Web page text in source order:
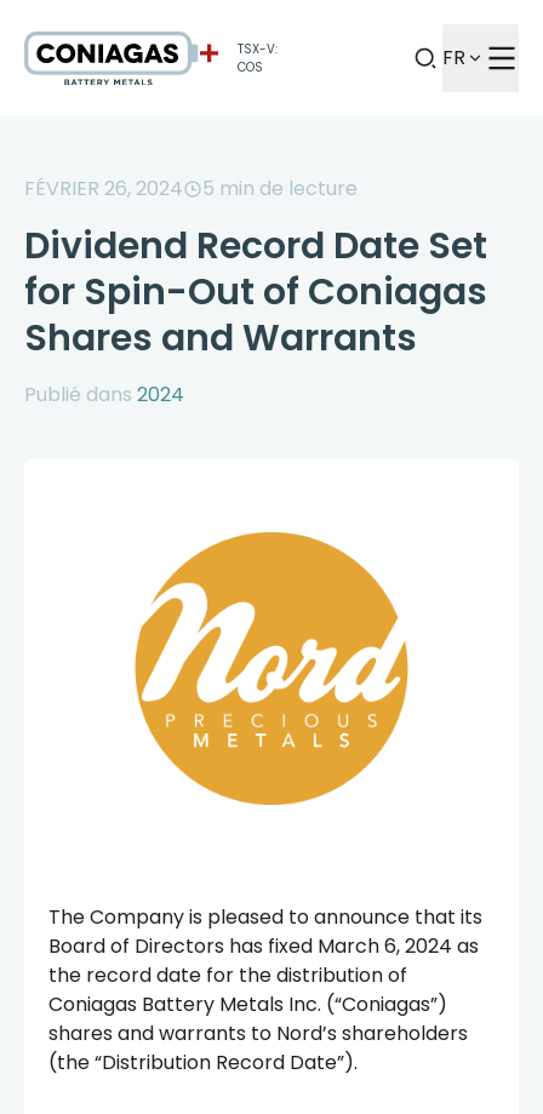
TSX-V:
COS
FR
FÉVRIER 26, 2024 5 min de lecture
Dividend Record Date Set
for Spin-Out of Coniagas
Shares and Warrants
Publié dans 2024
The Company is pleased to announce that its
Board of Directors has fixed March 6, 2024 as
the record date for the distribution of
Coniagas Battery Metals Inc. (“Coniagas”)
shares and warrants to Nord’s shareholders
(the “Distribution Record Date”).